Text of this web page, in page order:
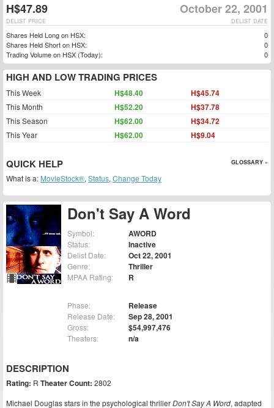
Don't Say A Word
Symbol: AWORD
Status: Inactive
Delist Date: Oct 22, 2001
Genre: Thriller
MPAA Rating: R
Phase: Release
Release Date: Sep 28, 2001
Gross: $54,997,476
Theaters: n/a
DESCRIPTION
Rating: R Theater Count: 2802
Michael Douglas stars in the psychological thrillerDon't Say A Word, adapted
H$47.89 October 22, 2001
DELIST DATE
DELIST PRICE
Shares Held Long on HSX:
0
Shares Held Short on HSX:
0
Trading Volume on HSX (Today):
0
HIGH AND LOW TRADING PRICES
This Week H$48.40 H$45.74
This Month H$52.20 H$37.78
This Season H$62.00 H$34.72
This Year H$62.00 H$9.04
QUICK HELP GLOSSARY »
What is a: MovieStock®, Status, Change Today